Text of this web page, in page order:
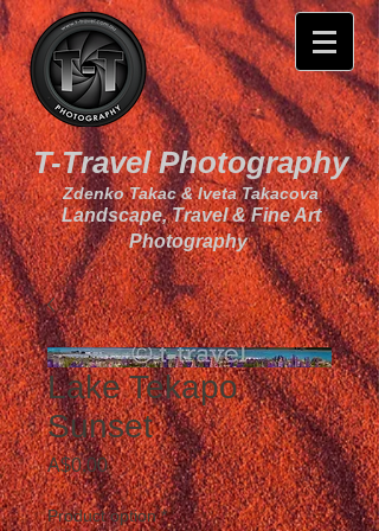
T-Travel Photography
Zdenko Takac & Iveta Takacova
Landscape, Travel & Fine Art
Photography
Lake Tekapo
Sunset
A$0.00Price
Product option *